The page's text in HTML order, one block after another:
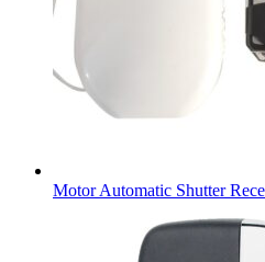
Motor Automatic Shutter